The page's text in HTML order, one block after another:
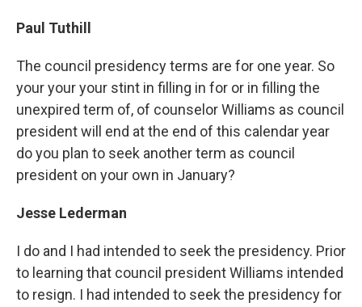
Paul Tuthill
The council presidency terms are for one year. So
your your your stint in filling in for or in filling the
unexpired term of, of counselor Williams as council
president will end at the end of this calendar year
do you plan to seek another term as council
president on your own in January?
Jesse Lederman
I do and I had intended to seek the presidency. Prior
to learning that council president Williams intended
to resign. I had intended to seek the presidency for